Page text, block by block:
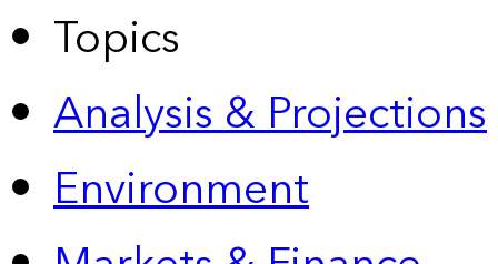
Topics
Analysis & Projections
Environment